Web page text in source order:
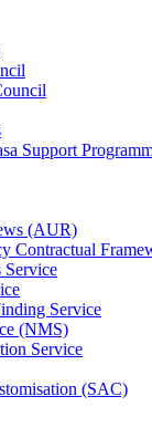
Support
(AUR)
Contractual
Service
Service
(NMS)
Service
(SAC)